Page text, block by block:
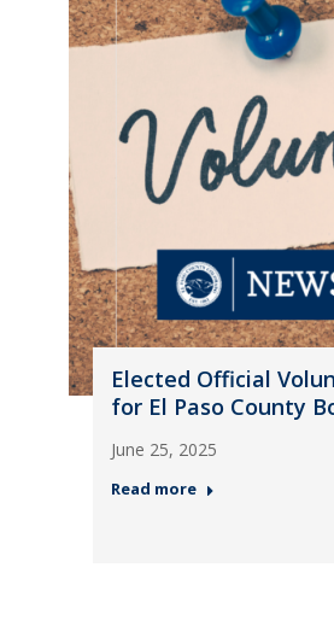
Elected Official
for El Paso County
June 25, 2025
Read more